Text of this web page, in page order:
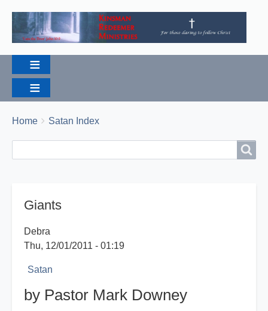
Breadcrumbs
You
Home Satan Index
Giants
Debra
Thu, 12/01/2011 - 01:19
Satan
by Pastor Mark Downey